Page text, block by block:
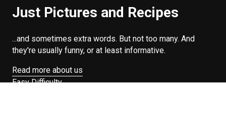
Just Pictures and Recipes
...and sometimes extra words. But not too many. And
they're usually funny, or at least informative.
Read more about us
Easy Difficulty